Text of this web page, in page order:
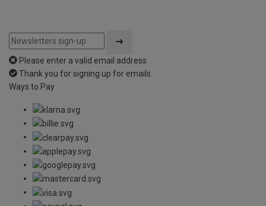
Please enter a valid email address
Thank you for signing up for emails
Ways to Pay